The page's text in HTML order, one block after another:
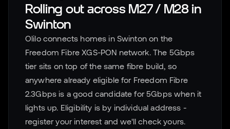
Rolling out across M27 / M28in
Swinton
Olilo connects homes in Swintonon the
Freedom Fibre XGS-PON network. The 5Gbps
tier sits on top of the same fibre build, so
anywhere already eligible for Freedom Fibre
2.3Gbps is a good candidate for 5Gbps when it
lights up. Eligibility is by individual address -
register your interest and we'll check yours.